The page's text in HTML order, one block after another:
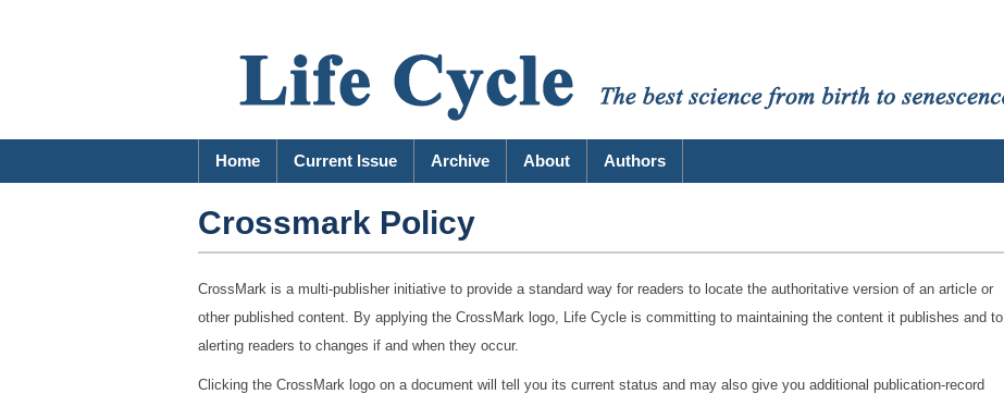
Home Current Issue Archive About Authors
Crossmark Policy
CrossMark is a multi-publisher initiative to provide a standard way for readers to locate the authoritative version of an article or
other published content. By applying the CrossMark logo, Life Cycle is committing to maintaining the content it publishes and to
alerting readers to changes if and when they occur.
Clicking the CrossMark logo on a document will tell you its current status and may also give you additional publication-record